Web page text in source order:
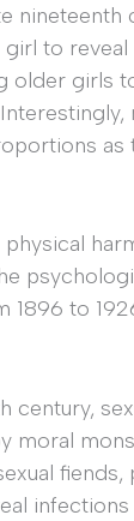
to
older girls
1896 to
century,
moral